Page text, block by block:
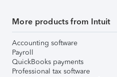
More products from Intuit
Accounting software
Payroll
QuickBooks payments
Professional tax software